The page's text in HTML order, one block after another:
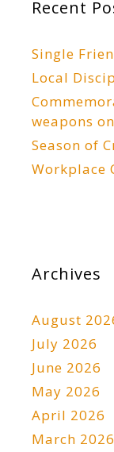
Recent
Single
Local
weapons
Season of
Workplace
Archives
August
July 2026
June 2026
May 2026
April 2026
March 2026